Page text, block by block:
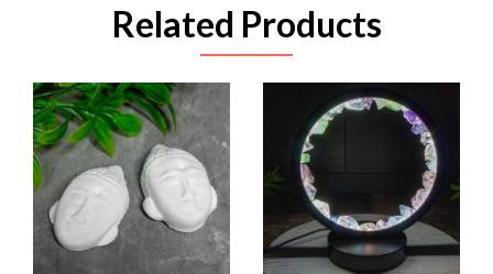
Related Products